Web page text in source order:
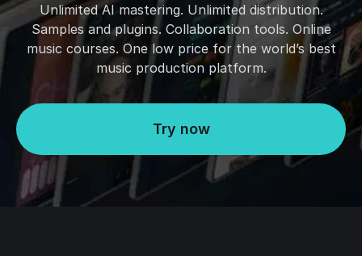
Unlimited AI mastering. Unlimited distribution.
Samples and plugins. Collaboration tools. Online
music courses. One low price for the world’s best
music production platform.
Try now